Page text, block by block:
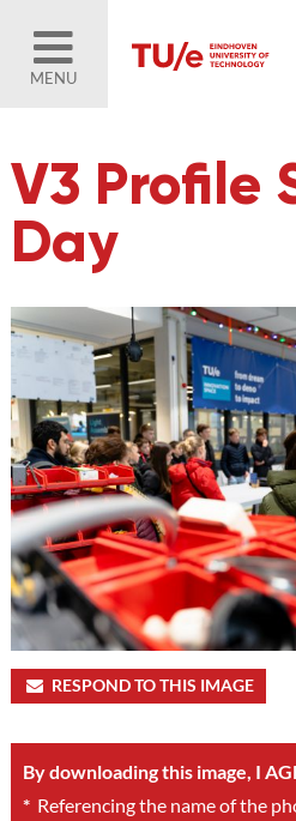
MENU
V3 Profile
Day
RESPOND TO THIS IMAGE
By downloading this image, I
*Referencing the name of the